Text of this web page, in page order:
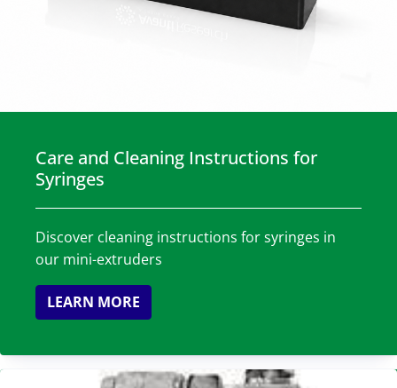
Care and Cleaning Instructions for
Syringes
Discover cleaning instructions for syringes in
our mini-extruders
LEARN MORE